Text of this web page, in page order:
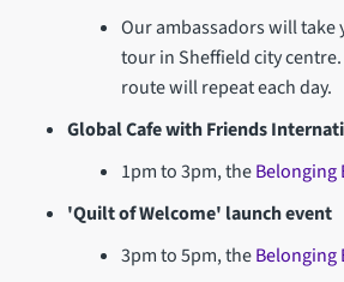
Our ambassadors will
tour in Sheffield city
route will repeat each day.
Global Cafe with Friends
1pm to 3pm, theBelonging
'Quilt of Welcome' launch event
3pm to 5pm, theBelonging